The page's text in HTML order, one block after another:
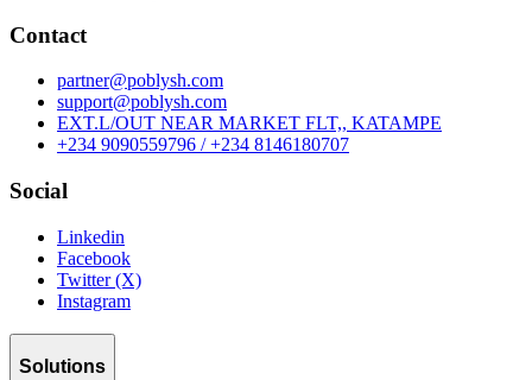
Contact
partner@poblysh.com
support@poblysh.com
EXT.L/OUT NEAR MARKET FLT,, KATAMPE
+234 9090559796 / +234 8146180707
Social
Linkedin
Facebook
Twitter (X)
Instagram
Solutions